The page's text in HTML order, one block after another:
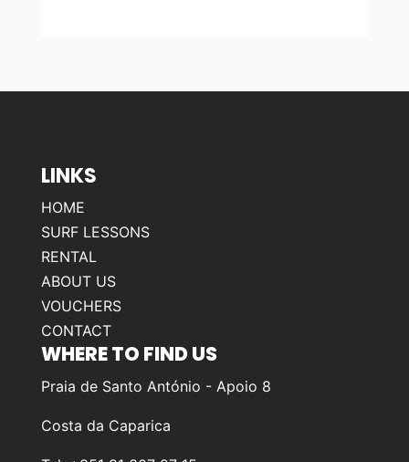
LINKS
HOME
SURF LESSONS
RENTAL
ABOUT US
VOUCHERS
CONTACT
WHERE TO FIND US
Praia de Santo António - Apoio 8
Costa da Caparica